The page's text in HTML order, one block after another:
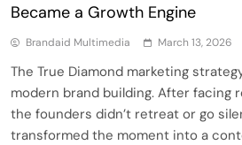
Became a Growth Engine
Brandaid Multimedia March 13, 2026
The True Diamond marketing
modern brand building. After facing
the founders didn’t retreat or go
transformed the moment into a